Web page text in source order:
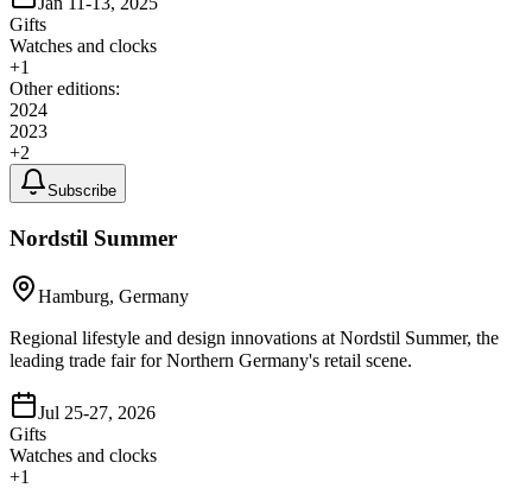
Gifts
Watches and clocks
+1
Other editions:
2024
2023
+2
Subscribe
Nordstil Summer
Hamburg, Germany
Regional lifestyle and design innovations at Nordstil Summer, the
leading trade fair for Northern Germany's retail scene.
Jul 25-27, 2026
Gifts
Watches and clocks
+1